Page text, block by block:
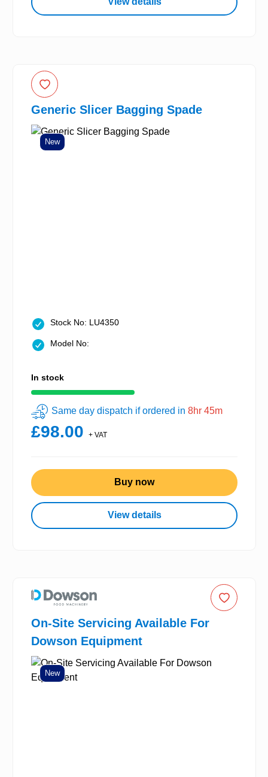
Generic Slicer Bagging Spade
New
Stock No: LU4350
Model No:
In stock
Same day dispatch if ordered in 8hr 45m
£98.00 + VAT
Buy now
View details
On-Site Servicing Available For
Dowson Equipment
New